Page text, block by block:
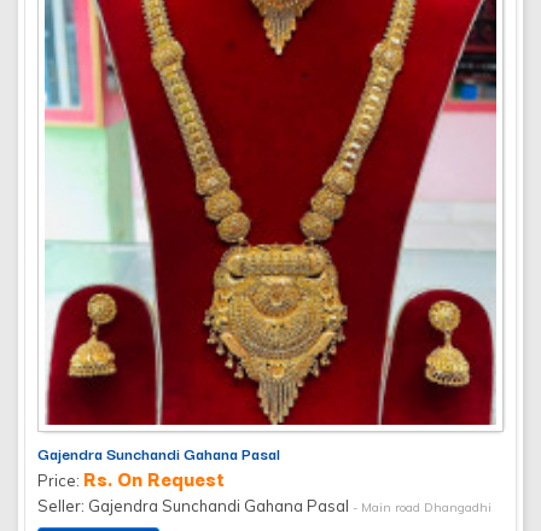
Gajendra Sunchandi Gahana Pasal
Price: Rs. On Request
Seller: Gajendra Sunchandi Gahana Pasal - Main road Dhangadhi